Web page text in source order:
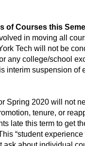
of Courses this
in moving all
Tech will not be
any college/school
interim suspension of
Spring 2020 will not
tenure, or
late this term to get
“student